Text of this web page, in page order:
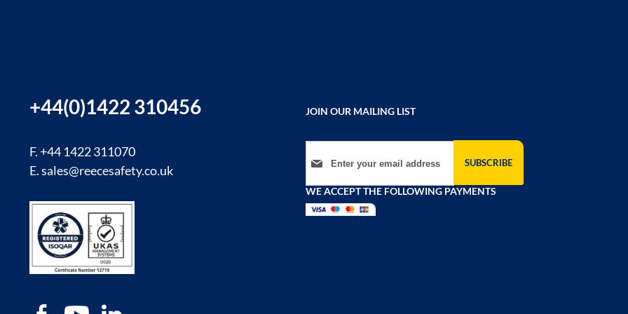
+44(0)1422 310456
F. +44 1422 311070
E.sales@reecesafety.co.uk
JOIN OUR MAILING LIST
Sign Up for Our Newsletter:
SUBSCRIBE
WE ACCEPT THE FOLLOWING PAYMENTS